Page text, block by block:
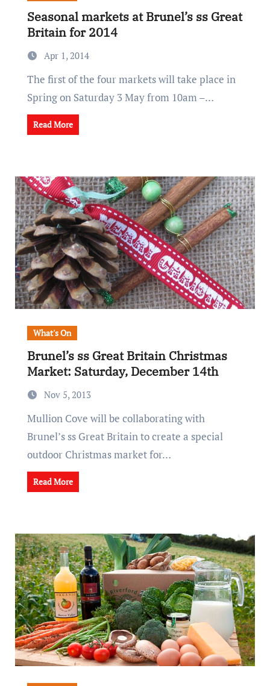
Seasonal markets at Brunel’s ss Great
Britain for 2014
Apr 1, 2014
The first of the four markets will take place in
Spring on Saturday 3 May from 10am –…
Read More
What's On
Brunel’s ss Great Britain Christmas
Market: Saturday, December 14th
Nov 5, 2013
Mullion Cove will be collaborating with
Brunel’s ss Great Britain to create a special
outdoor Christmas market for…
Read More